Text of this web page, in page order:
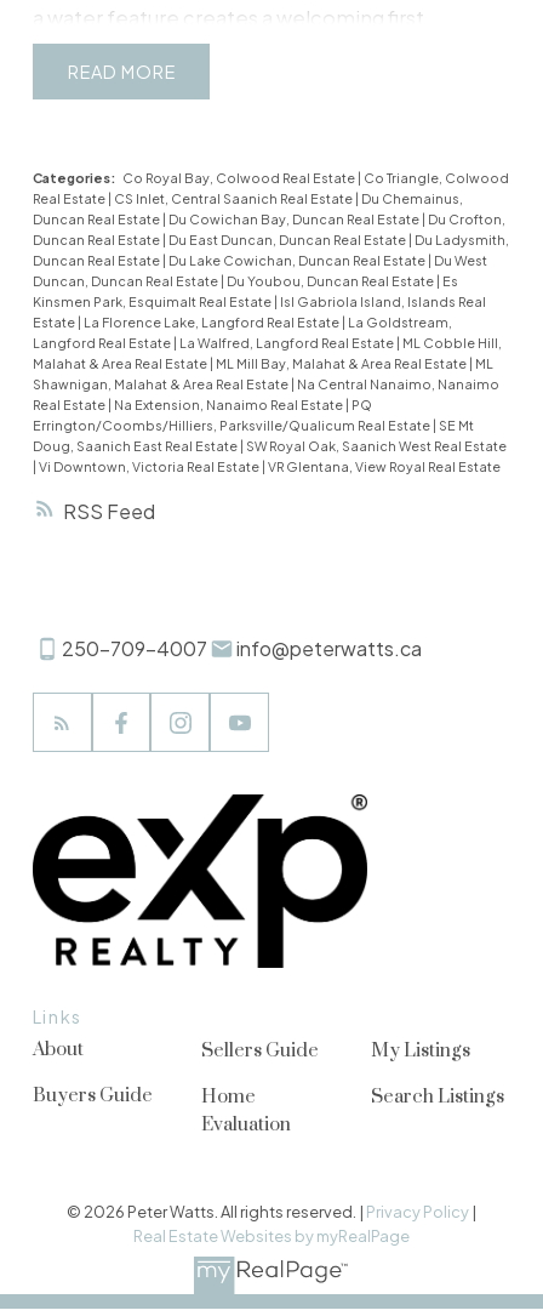
RSS
a water feature creates a welcoming first
impression. This contemporary home boasts
three bedrooms, three bathrooms, and an office
kitchen offers custom European cabinetry and
high-end appliances, with double doors opening
onto the upper deck. Under-floor heating warms
the kitchen and all bathrooms. The spacious
family room features a walkout that opens to a
landscaped garden and barbecue area with a
water feature—perfect for outdoor entertaining.
31 solar panels offering excellent energy
efficiency and a low BC Hydro bill (just $0.38 in
October). The metal shingle roof has a lifetime
space for RV parking.
READ
Categories: Co Royal Bay, Colwood Real Estate
Co Triangle, Colwood
Real Estate
CS Inlet, Central Saanich Real Estate
Du Chemainus,
Duncan Real Estate
Du Cowichan Bay, Duncan Real Estate
Du Crofton,
Duncan Real Estate
Du East Duncan, Duncan Real Estate
Du Ladysmith,
Duncan Real Estate
Du Lake Cowichan, Duncan Real Estate
Du West
Duncan, Duncan Real Estate
Du Youbou, Duncan Real Estate
Es
Kinsmen Park, Esquimalt Real Estate
Isl Gabriola Island, Islands Real
Estate
La Florence Lake, Langford Real Estate
La Goldstream,
Langford Real Estate
La Walfred, Langford Real Estate
ML Cobble Hill,
Malahat & Area Real Estate
ML Mill Bay, Malahat & Area Real Estate
ML
Shawnigan, Malahat & Area Real Estate
Na Central Nanaimo, Nanaimo
Real Estate
Na Extension, Nanaimo Real Estate
PQ
Errington/Coombs/Hilliers, Parksville/Qualicum Real Estate
SE Mt
Doug, Saanich East Real Estate
SW Royal Oak, Saanich West Real Estate
Vi Downtown, Victoria Real Estate VR Glentana, View Royal Real Estate
250-709-4007 info@peterwatts.ca
Links
About
Buyers Guide
Sellers Guide
Home
Evaluation
My Listings
Search Listings
© 2026 Peter Watts. All rights reserved. | Privacy Policy|
Real Estate Websites by myRealPage